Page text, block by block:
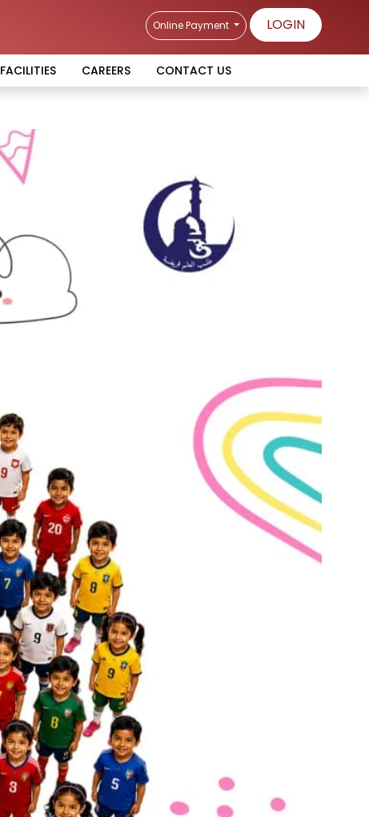
Online Payment LOGIN
FACILITIES CAREERS CONTACT US